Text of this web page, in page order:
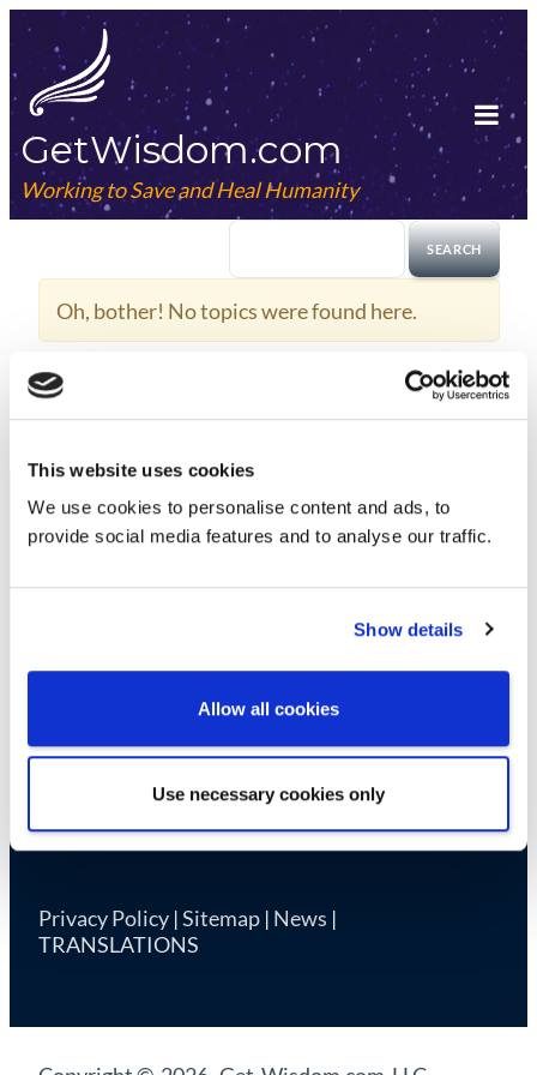
This website uses cookies
We use cookies to personalise content and ads, to
provide social media features and to analyse our traffic.
Show details
Allow all cookies
Use necessary cookies only
Skip
to
content
GetWisdom.com
Working to Save and Heal Humanity
Oh, bother! No topics were found here.
Privacy Policy|Sitemap| News |
TRANSLATIONS